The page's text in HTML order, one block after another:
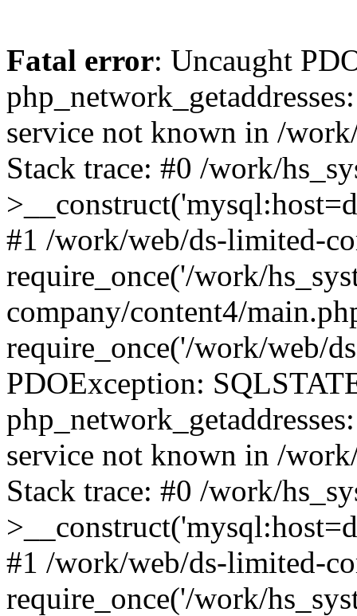
Fatal error: Uncaught
service not known in /
Stack trace: #0 /work/
#1 /work/web/ds-limited-
require_once('/work/
company/content4/
require_once('/work/web/
PDOException:
service not known in /
Stack trace: #0 /work/
#1 /work/web/ds-limited-
require_once('/work/